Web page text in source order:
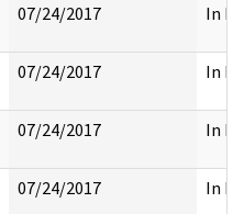
07/24/2017 In
07/24/2017 In
07/24/2017 In
07/24/2017 In